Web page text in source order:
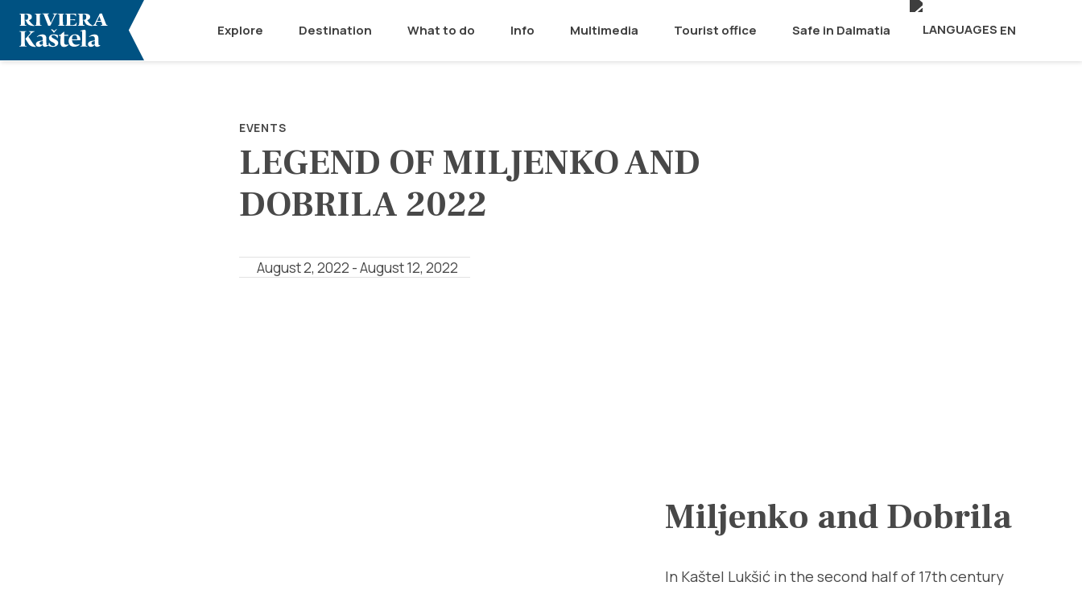
Explore Destination What to do Info Multimedia Tourist office Safe in Dalmatia EN
EVENTS
LEGEND OF MILJENKO AND
DOBRILA 2022
August 2, 2022 - August 12, 2022
Miljenko and Dobrila
In Kaštel Lukšić in the second half of 17th century